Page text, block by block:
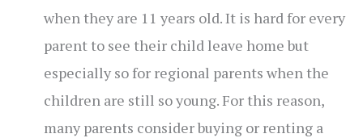
when they are 11 years old. It is hard for every
parent to see their child leave home but
especially so for regional parents when the
children are still so young. For this reason,
many parents consider buying or renting a